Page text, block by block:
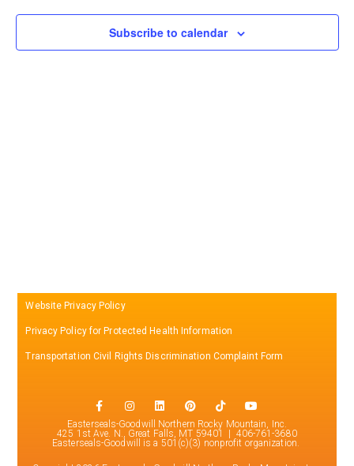
Subscribe to calendar
Website Privacy Policy
Privacy Policy for Protected Health Information
Transportation Civil Rights Discrimination Complaint Form
Easterseals-Goodwill Northern Rocky Mountain, Inc.
425 1st Ave. N., Great Falls, MT 59401 | 406-761-3680
Easterseals-Goodwill is a 501(c)(3) nonprofit organization.